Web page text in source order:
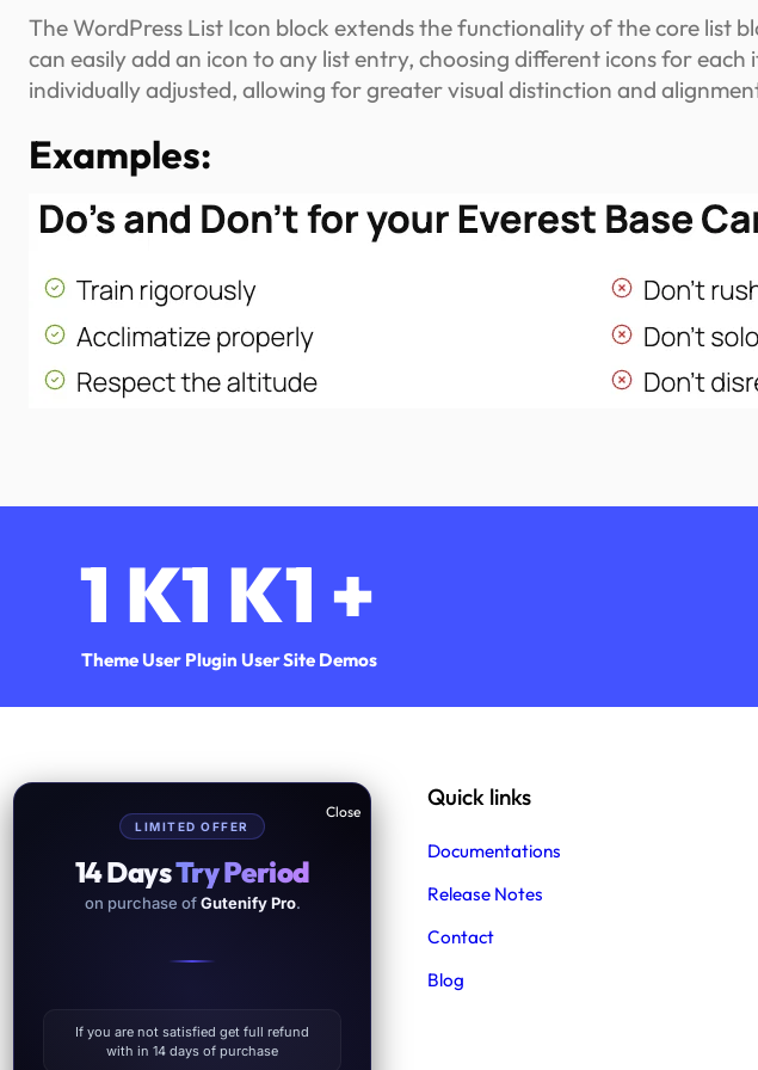
The WordPress List Icon block extends the functionality of the core list
can easily add an icon to any list entry, choosing different icons for
individually adjusted, allowing for greater visual distinction and
Examples:
1 K
Theme User
1 K
Plugin User
1 +
Site Demos
Product Support
Quick links
Documentations
Release Notes
Contact
Blog
LIMITED OFFER
14 DaysTry Period
on purchase ofGutenify Pro.
If you are not satisfied get full refund
with in 14 days of purchase